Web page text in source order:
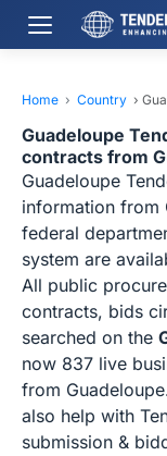
Home › Country ›
Guadeloupe
contracts from
Guadeloupe
information from
federal
system are
All public
contracts, bids
searched on the
now 837 live
from
also help with
submission &